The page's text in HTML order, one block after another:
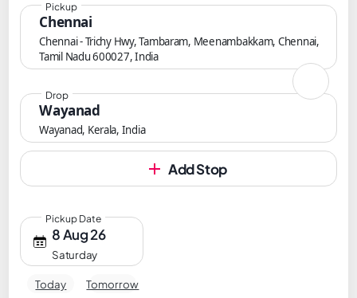
Chennai
Chennai - Trichy Hwy, Tambaram, Meenambakkam, Chennai,
Tamil Nadu 600027, India
Pickup
Wayanad
Wayanad, Kerala, India
Drop
Add Stop
8 Aug 26
Saturday
Pickup Date
Today Tomorrow